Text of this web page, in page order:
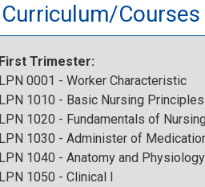
Curriculum/Courses
First Trimester:
LPN 0001 - Worker Characteristic
LPN 1010 - Basic Nursing Principles
LPN 1020 - Fundamentals of Nursing
LPN 1030 - Administer of
LPN 1040 - Anatomy and Physiology
LPN 1050 - Clinical I